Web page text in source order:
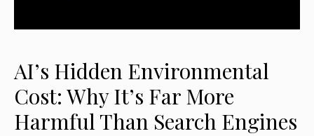
AI’s Hidden Environmental
Cost: Why It’s Far More
Harmful Than Search Engines